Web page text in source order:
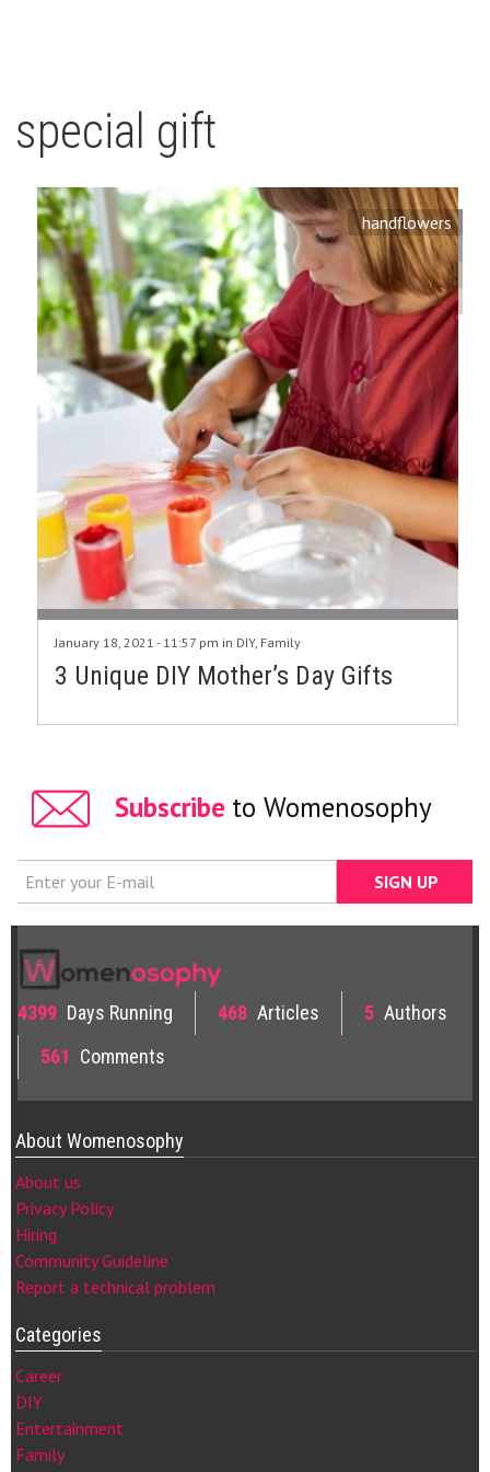
special gift
handflowers
January 18, 2021 - 11:57 pm in DIY, Family
3 Unique DIY Mother’s Day Gifts
Subscribe to Womenosophy
4399 Days Running 468 Articles 5 Authors
561 Comments
About Womenosophy
About us
Privacy Policy
Hiring
Community Guideline
Report a technical problem
Categories
Career
DIY
Entertainment
Family